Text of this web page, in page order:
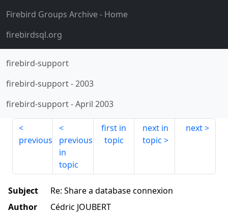
Firebird Groups Archive- Home
firebirdsql.org
firebird-support
firebird-support-2003
firebird-support-April 2003
previous
previous
in
topic
first in
topic
next in
topic
next
Subject
Re: Share a database connexion
Author
Cédric JOUBERT